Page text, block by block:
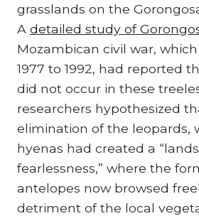
grasslands on the
A detailed study of
Mozambican civil war,
1977 to 1992, had reported
did not occur in these
researchers hypothesized
elimination of the leopards,
hyenas had created a
fearlessness,” where the
antelopes now browsed
detriment of the local